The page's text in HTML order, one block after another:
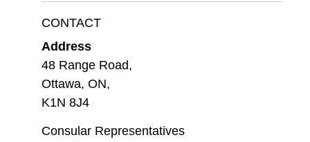
CONTACT
Address
48 Range Road,
Ottawa, ON,
K1N 8J4
Consular Representatives